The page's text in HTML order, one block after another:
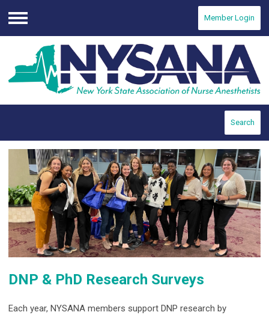
Menu
Member Login
Search
DNP & PhD Research Surveys
Each year, NYSANA members support DNP research by